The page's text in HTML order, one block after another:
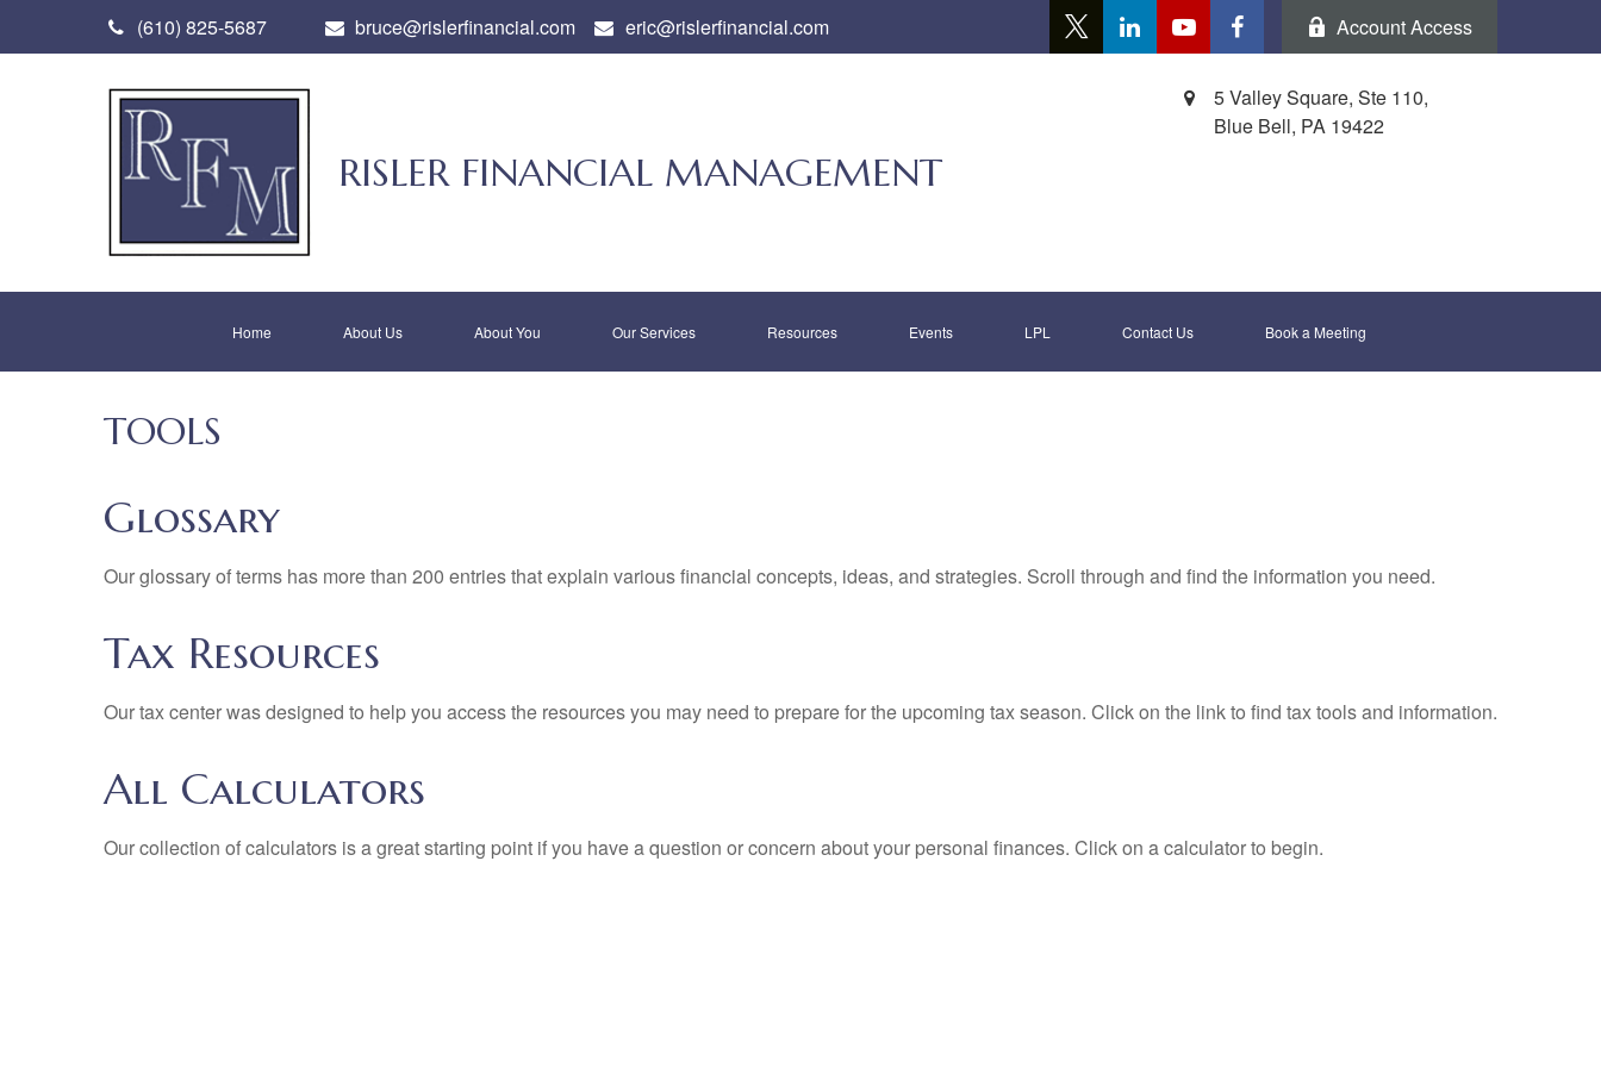
(610) 825-5687 bruce@rislerfinancial.com eric@rislerfinancial.com Account Access
RISLER FINANCIAL MANAGEMENT
5 Valley Square, Ste 110,
Blue Bell, PA 19422
Home About Us About You Our Services Resources Events LPL Contact Us Book a Meeting
TOOLS
Glossary
Our glossary of terms has more than 200 entries that explain various financial concepts, ideas, and strategies. Scroll through and find the information you need.
Tax Resources
Our tax center was designed to help you access the resources you may need to prepare for the upcoming tax season. Click on the link to find tax tools and information.
All Calculators
Our collection of calculators is a great starting point if you have a question or concern about your personal finances. Click on a calculator to begin.